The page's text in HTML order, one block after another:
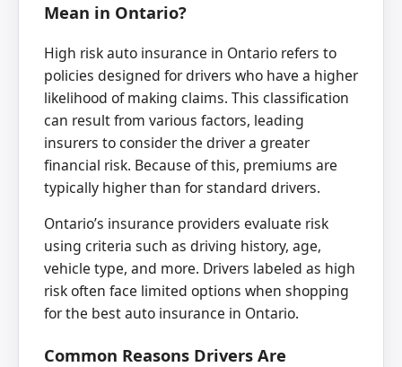
Mean in Ontario?
High risk auto insurance in Ontario refers to
policies designed for drivers who have a higher
likelihood of making claims. This classification
can result from various factors, leading
insurers to consider the driver a greater
financial risk. Because of this, premiums are
typically higher than for standard drivers.
Ontario’s insurance providers evaluate risk
using criteria such as driving history, age,
vehicle type, and more. Drivers labeled as high
risk often face limited options when shopping
for the best auto insurance in Ontario.
Common Reasons Drivers Are